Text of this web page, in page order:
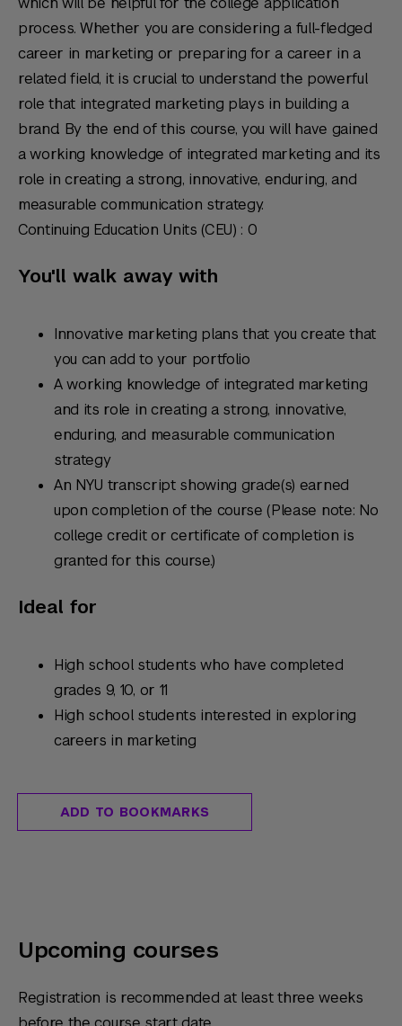
process. Whether you are considering a full-fledged
career in marketing or preparing for a career in a
related field, it is crucial to understand the powerful
role that integrated marketing plays in building a
brand. By the end of this course, you will have gained
a working knowledge of integrated marketing and its
role in creating a strong, innovative, enduring, and
measurable communication strategy.
Continuing Education Units (CEU) : 0
You'll walk away with
Innovative marketing plans that you create that
you can add to your portfolio
A working knowledge of integrated marketing
and its role in creating a strong, innovative,
enduring, and measurable communication
strategy
An NYU transcript showing grade(s) earned
upon completion of the course (Please note: No
college credit or certificate of completion is
granted for this course.)
Ideal for
High school students who have completed
grades 9, 10, or 11
High school students interested in exploring
careers in marketing
ADD TO BOOKMARKS
Upcoming courses
Registration is recommended at least three weeks